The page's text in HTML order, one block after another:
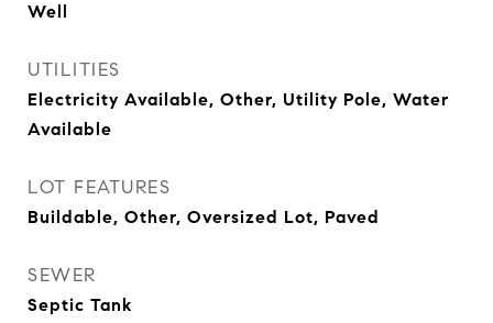
Well
UTILITIES
Electricity Available, Other, Utility Pole, Water
Available
LOT FEATURES
Buildable, Other, Oversized Lot, Paved
SEWER
Septic Tank